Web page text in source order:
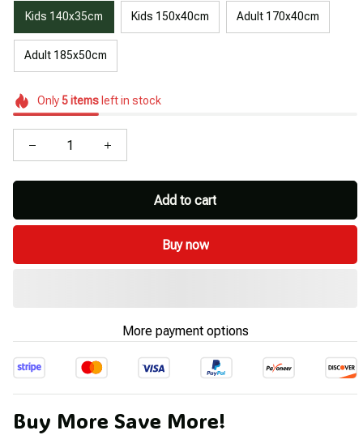
Kids 140x35cm Kids 150x40cm Adult 170x40cm
Adult 185x50cm
Only5itemsleft in stock
Add to cart
Buy now
More payment options
Buy More Save More!